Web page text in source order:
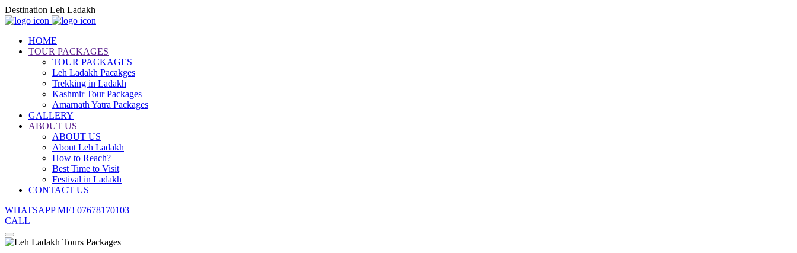
Destination Leh Ladakh
HOME
TOUR PACKAGES
TOUR PACKAGES
Leh Ladakh Pacakges
Trekking in Ladakh
Kashmir Tour Packages
Amarnath Yatra Packages
GALLERY
ABOUT US
ABOUT US
About Leh Ladakh
How to Reach?
Best Time to Visit
Festival in Ladakh
CONTACT US
WHATSAPP ME! 07678170103
CALL